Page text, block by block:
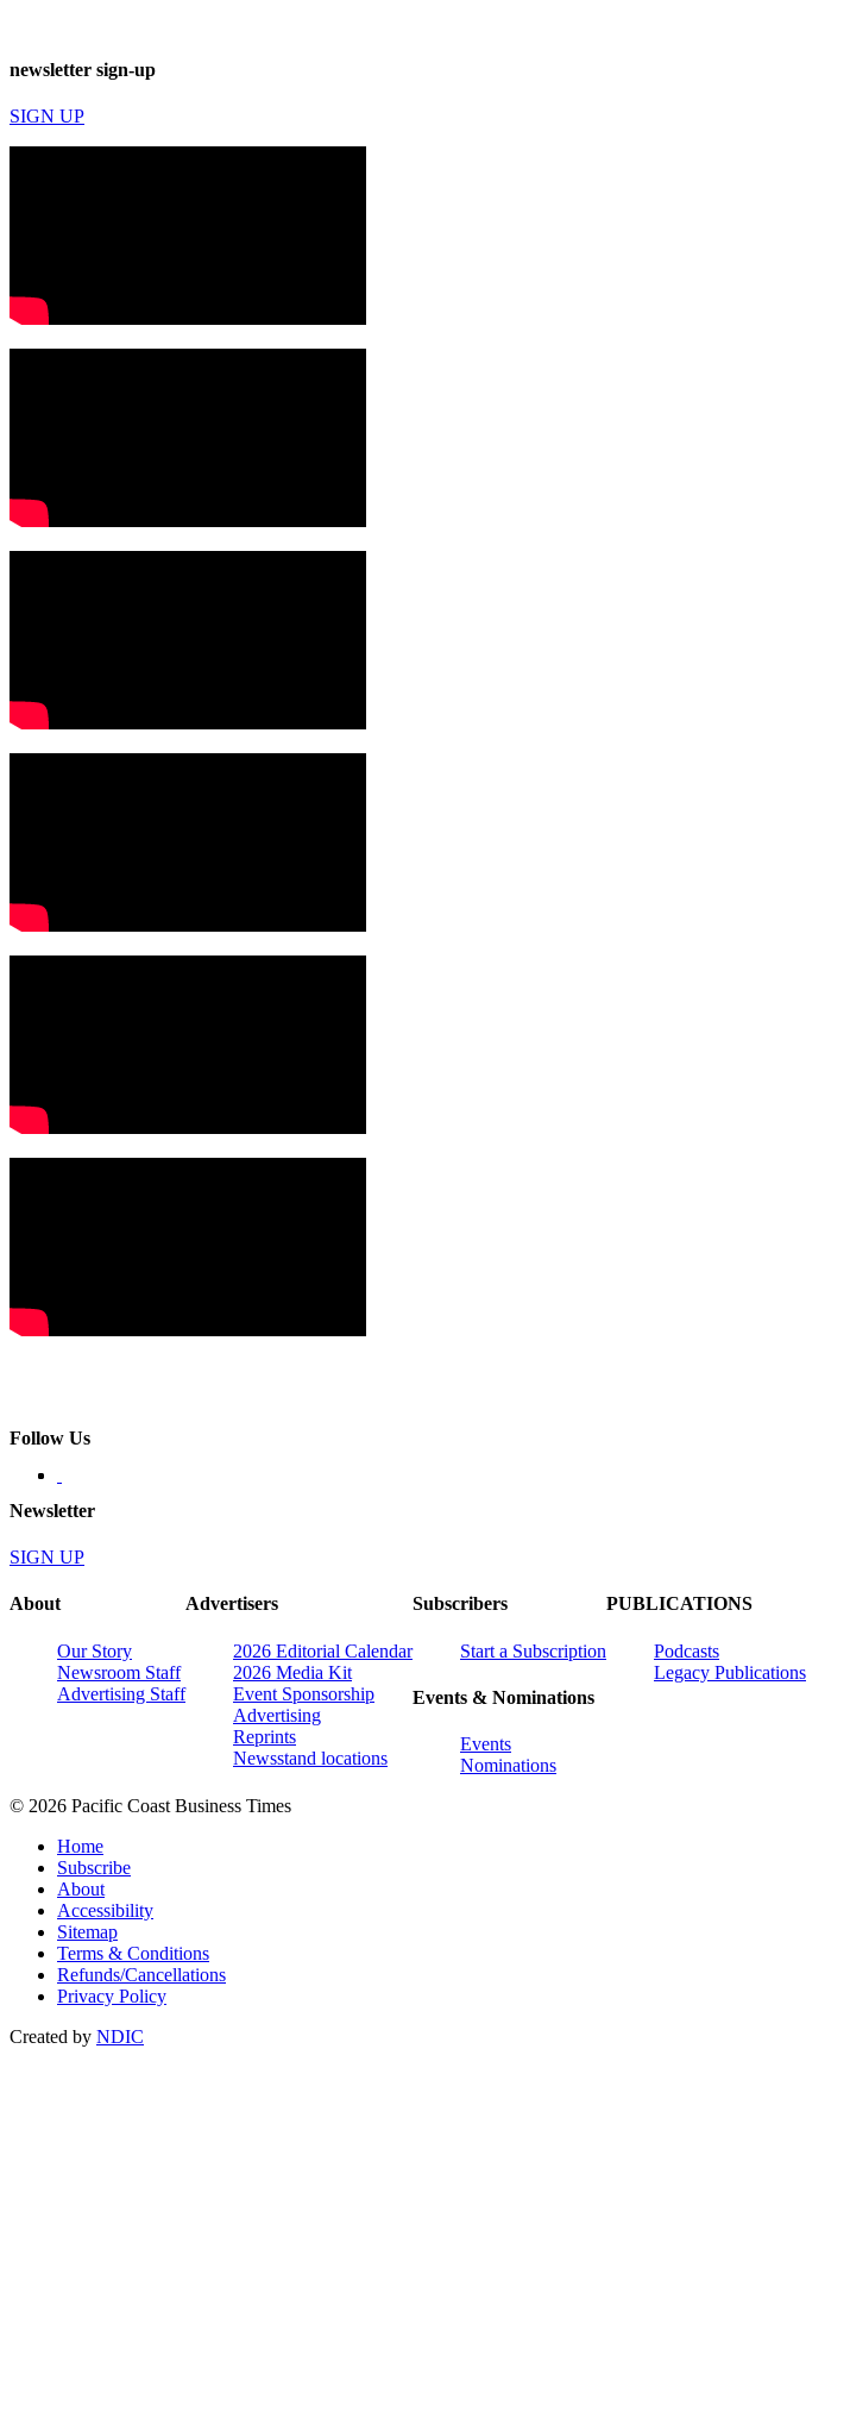
newsletter sign-up
SIGN UP
Follow Us
Newsletter
SIGN UP
About
Our Story
Newsroom Staff
Advertising Staff
Advertisers
2026 Editorial Calendar
2026 Media Kit
Event Sponsorship
Advertising
Reprints
Newsstand locations
Subscribers
Start a Subscription
Events & Nominations
Events
Nominations
PUBLICATIONS
Podcasts
Legacy Publications
© 2026 Pacific Coast Business Times
Home
Subscribe
About
Accessibility
Sitemap
Terms & Conditions
Refunds/Cancellations
Privacy Policy
Created by NDIC